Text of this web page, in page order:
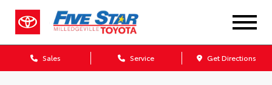
Sales Service Get Directions